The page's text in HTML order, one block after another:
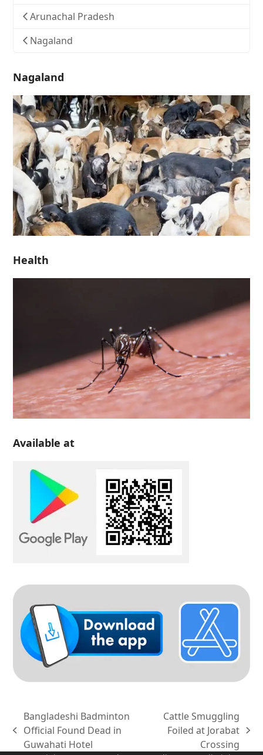
Arunachal Pradesh
Nagaland
Nagaland
Health
Available at
previous
post:
Bangladeshi Badminton
Official Found Dead in
Guwahati Hotel
next
post:
Cattle Smuggling
Foiled at Jorabat
Crossing